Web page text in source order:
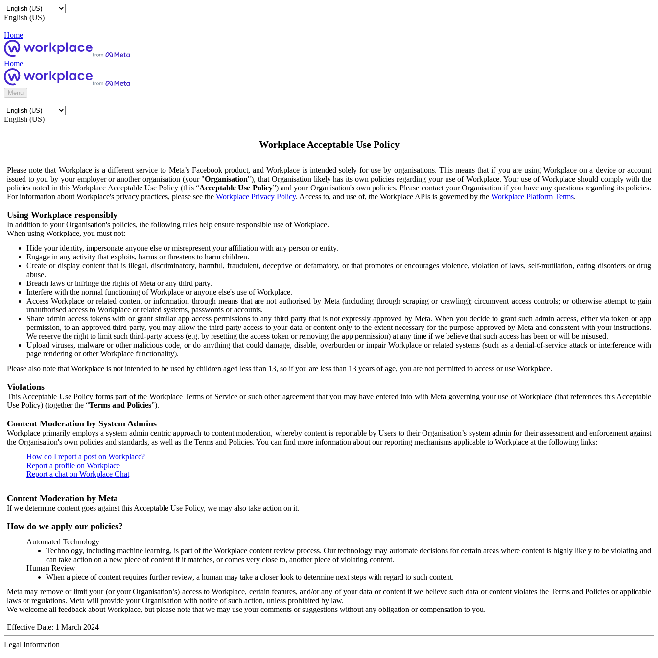
English (US)
Home
Home
Menu
English (US)
Workplace Acceptable Use Policy
Please note that Workplace is a different service to Meta’s Facebook product, and Workplace is intended solely for use by organisations. This means that if you are using Workplace on a device or account
issued to you by your employer or another organisation (your "Organisation"), that Organisation likely has its own policies regarding your use of Workplace. Your use of Workplace should comply with the
policies noted in this Workplace Acceptable Use Policy (this “Acceptable Use Policy”) and your Organisation's own policies. Please contact your Organisation if you have any questions regarding its policies.
For information about Workplace's privacy practices, please see the Workplace Privacy Policy. Access to, and use of, the Workplace APIs is governed by the Workplace Platform Terms.
Using Workplace responsibly
In addition to your Organisation's policies, the following rules help ensure responsible use of Workplace.
When using Workplace, you must not:
Hide your identity, impersonate anyone else or misrepresent your affiliation with any person or entity.
Engage in any activity that exploits, harms or threatens to harm children.
Create or display content that is illegal, discriminatory, harmful, fraudulent, deceptive or defamatory, or that promotes or encourages violence, violation of laws, self-mutilation, eating disorders or drug
abuse.
Breach laws or infringe the rights of Meta or any third party.
Interfere with the normal functioning of Workplace or anyone else's use of Workplace.
Access Workplace or related content or information through means that are not authorised by Meta (including through scraping or crawling); circumvent access controls; or otherwise attempt to gain
unauthorised access to Workplace or related systems, passwords or accounts.
Share admin access tokens with or grant similar app access permissions to any third party that is not expressly approved by Meta. When you decide to grant such admin access, either via token or app
permission, to an approved third party, you may allow the third party access to your data or content only to the extent necessary for the purpose approved by Meta and consistent with your instructions.
We reserve the right to limit such third-party access (e.g. by resetting the access token or removing the app permission) at any time if we believe that such access has been or will be misused.
Upload viruses, malware or other malicious code, or do anything that could damage, disable, overburden or impair Workplace or related systems (such as a denial-of-service attack or interference with
page rendering or other Workplace functionality).
Please also note that Workplace is not intended to be used by children aged less than 13, so if you are less than 13 years of age, you are not permitted to access or use Workplace.
Violations
This Acceptable Use Policy forms part of the Workplace Terms of Service or such other agreement that you may have entered into with Meta governing your use of Workplace (that references this Acceptable
Use Policy) (together the “Terms and Policies”).
Content Moderation by System Admins
Workplace primarily employs a system admin centric approach to content moderation, whereby content is reportable by Users to their Organisation’s system admin for their assessment and enforcement against
the Organisation's own policies and standards, as well as the Terms and Policies. You can find more information about our reporting mechanisms applicable to Workplace at the following links:
How do I report a post on Workplace?
Report a profile on Workplace
Report a chat on Workplace Chat
Content Moderation by Meta
If we determine content goes against this Acceptable Use Policy, we may also take action on it.
How do we apply our policies?
Automated Technology
Technology, including machine learning, is part of the Workplace content review process. Our technology may automate decisions for certain areas where content is highly likely to be violating and
can take action on a new piece of content if it matches, or comes very close to, another piece of violating content.
Human Review
When a piece of content requires further review, a human may take a closer look to determine next steps with regard to such content.
Meta may remove or limit your (or your Organisation’s) access to Workplace, certain features, and/or any of your data or content if we believe such data or content violates the Terms and Policies or applicable
laws or regulations. Meta will provide your Organisation with notice of such action, unless prohibited by law.
We welcome all feedback about Workplace, but please note that we may use your comments or suggestions without any obligation or compensation to you.
Effective Date: 1 March 2024
Legal Information